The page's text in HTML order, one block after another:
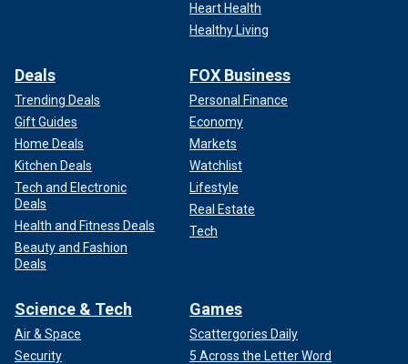
Heart Health
Healthy Living
Deals
Trending Deals
Gift Guides
Home Deals
Kitchen Deals
Tech and Electronic
Deals
Health and Fitness Deals
Beauty and Fashion
Deals
FOX Business
Personal Finance
Economy
Markets
Watchlist
Lifestyle
Real Estate
Tech
Science & Tech
Air & Space
Security
Games
Scattergories Daily
5 Across the Letter Word